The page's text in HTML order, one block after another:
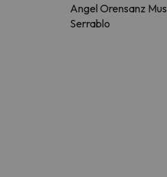
Angel Orensanz
Serrablo